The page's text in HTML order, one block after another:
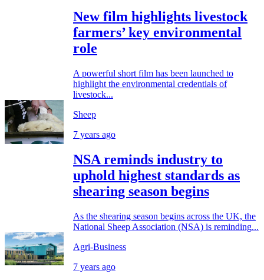
New film highlights livestock
farmers’ key environmental
role
A powerful short film has been launched to
highlight the environmental credentials of
livestock...
Sheep
7 years ago
NSA reminds industry to
uphold highest standards as
shearing season begins
As the shearing season begins across the UK, the
National Sheep Association (NSA) is reminding...
Agri-Business
7 years ago